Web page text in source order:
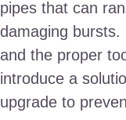
pipes that can
damaging
and the proper
introduce a
upgrade to